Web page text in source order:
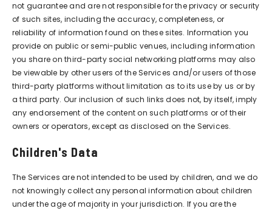
not guarantee and are not responsible for the privacy or security
of such sites, including the accuracy, completeness, or
reliability of information found on these sites. Information you
provide on public or semi-public venues, including information
you share on third-party social networking platforms may also
be viewable by other users of the Services and/or users of those
third-party platforms without limitation as to its use by us or by
a third party. Our inclusion of such links does not, by itself, imply
any endorsement of the content on such platforms or of their
owners or operators, except as disclosed on the Services.
Children's Data
The Services are not intended to be used by children, and we do
not knowingly collect any personal information about children
under the age of majority in your jurisdiction. If you are the